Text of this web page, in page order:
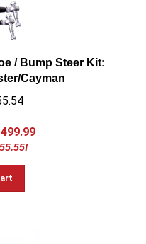
/ Bump Steer Kit:
Cayman
499.99